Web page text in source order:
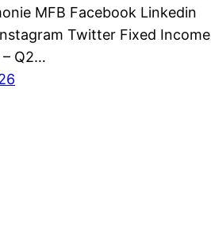
MFB Facebook Linkedin
Twitter Fixed Income
– Q2…